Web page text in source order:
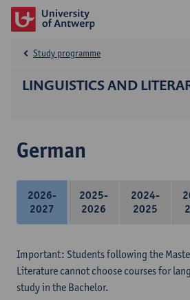
LINGUISTICS AND
Study programme
German
2026-
2027
2025-
2026
2024-
2025
Important: Students following the
Literature cannot choose courses for
study in the Bachelor.